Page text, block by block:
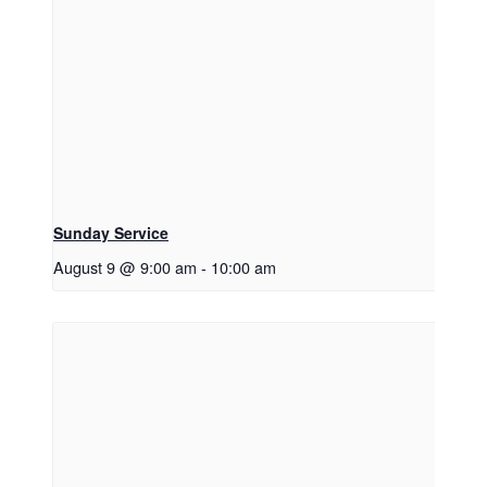
Sunday Service
August 9 @ 9:00 am - 10:00 am